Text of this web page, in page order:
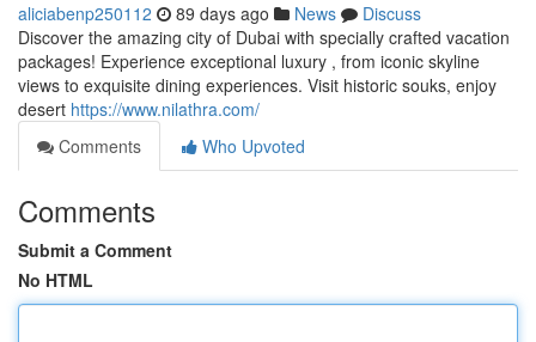
aliciabenp250112 89 days ago News
Discuss
Discover the amazing city of Dubai with specially crafted vacation
packages! Experience exceptional luxury , from iconic skyline
views to exquisite dining experiences. Visit historic souks, enjoy
desert https://www.nilathra.com/
Comments
Who Upvoted
Comments
Submit a Comment
No HTML